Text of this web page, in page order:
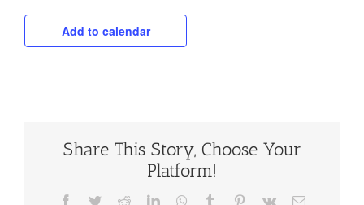
Add to calendar
Share This Story, Choose Your
Platform!
Facebook
TwitterRedditLinkedInWhatsApp
Tumblr Pinterest
Vk Email